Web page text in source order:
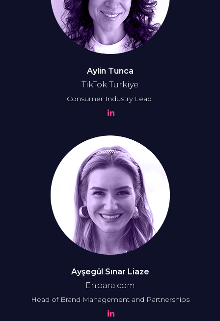
Aylin Tunca
TikTok Turkiye
Consumer Industry Lead
Ayşegül Sınar Liaze
Enpara.com
Head of Brand Management and Partnerships